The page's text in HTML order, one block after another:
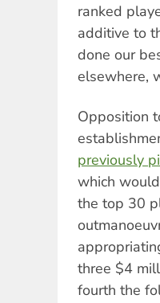
ranked
additive to
done our
elsewhere,
Opposition
previously
which
the top 30
three $4
fourth the